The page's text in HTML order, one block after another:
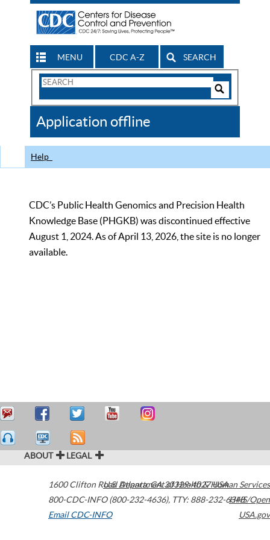
MENU CDC A-Z SEARCH
Search
CDC
Application offline
Help
CDC’s Public Health Genomics and Precision Health
Knowledge Base (PHGKB) was discontinued effective
August 1, 2024. As of April 13, 2026, the site is no longer
available.
ABOUT LEGAL
1600 Clifton Road Atlanta,GA30329-4027USA
800-CDC-INFO (800-232-4636), TTY: 888-232-6348
Email CDC-INFO
U.S. Department of Health & Human Services
HHS/Open
USA.gov